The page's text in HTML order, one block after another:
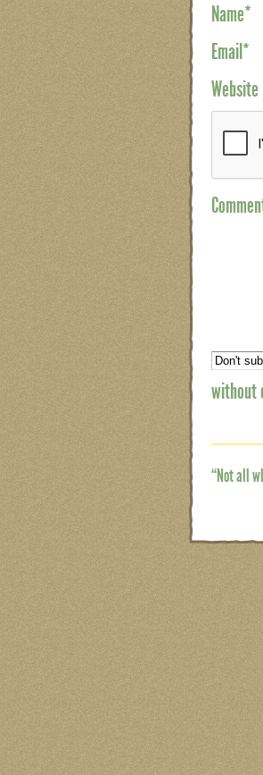
Name*
Email*
Website
without
“Not all